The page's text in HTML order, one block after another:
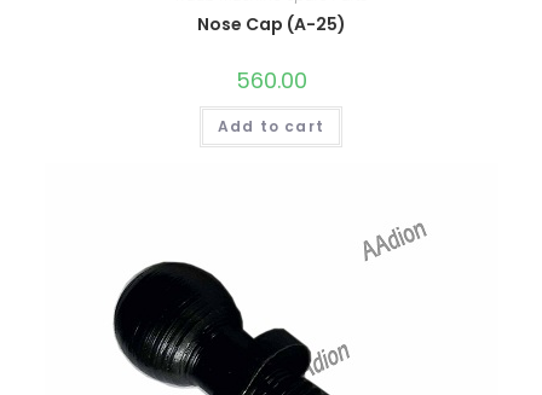
Nose Cap (A-25)
560.00
Add to cart